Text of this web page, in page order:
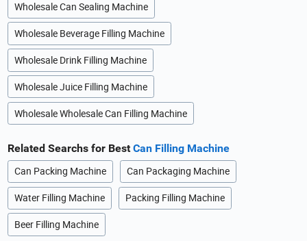
Wholesale Can Sealing Machine
Wholesale Beverage Filling Machine
Wholesale Drink Filling Machine
Wholesale Juice Filling Machine
Wholesale Wholesale Can Filling Machine
Related Searchs for BestCan Filling Machine
Can Packing Machine Can Packaging Machine
Water Filling Machine Packing Filling Machine
Beer Filling Machine